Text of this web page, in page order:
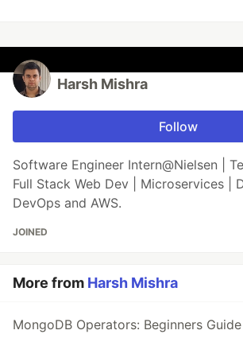
Harsh Mishra
Follow
Software Engineer Intern@Nielsen |
Full Stack Web Dev | Microservices |
DevOps and AWS.
JOINED
More from Harsh Mishra
MongoDB Operators: Beginners Guide